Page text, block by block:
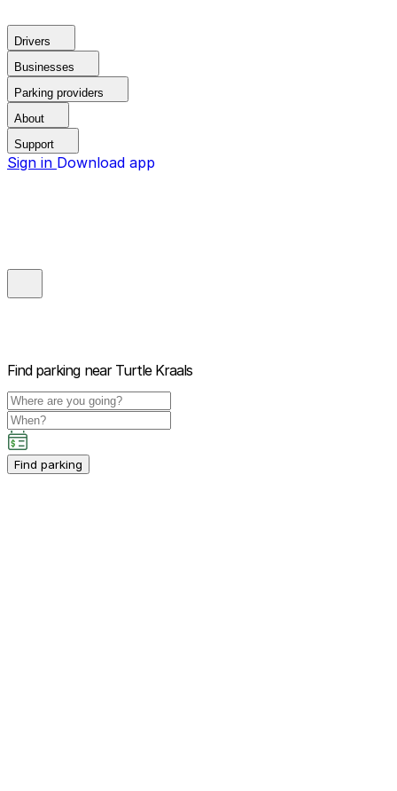
Drivers
Businesses
Parking providers
About
Support
Sign in Download app
Find parking near Turtle Kraals
Find parking